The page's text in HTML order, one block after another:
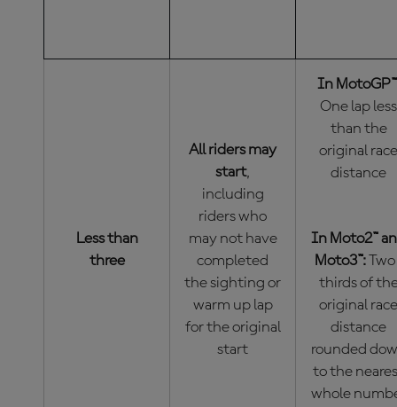
Less than
three
All riders may
start,
including
riders who
may not have
completed
the sighting or
warm up lap
for the original
start
In
One lap less
than the
original race
distance
In Moto2™
Moto3™:
thirds of
original race
distance
rounded
to the
whole